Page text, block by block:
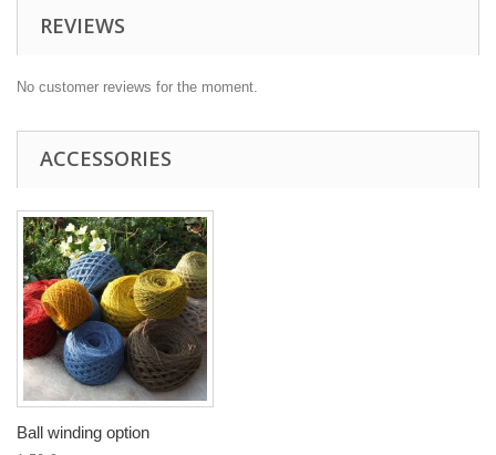
REVIEWS
No customer reviews for the moment.
ACCESSORIES
Ball winding option